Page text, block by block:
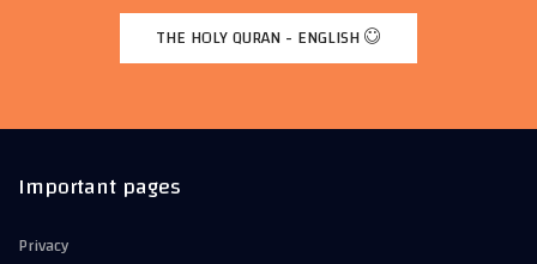
THE HOLY QURAN - ENGLISH
Important pages
Privacy